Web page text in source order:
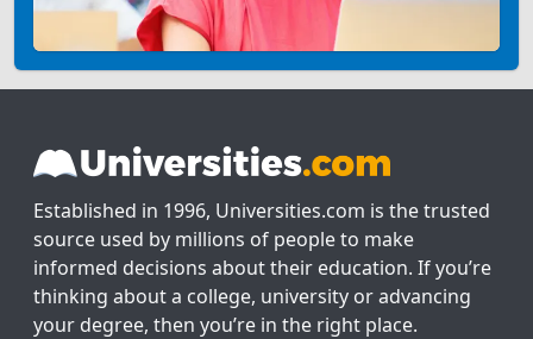
Established in 1996, Universities.com is the trusted
source used by millions of people to make
informed decisions about their education. If you’re
thinking about a college, university or advancing
your degree, then you’re in the right place.